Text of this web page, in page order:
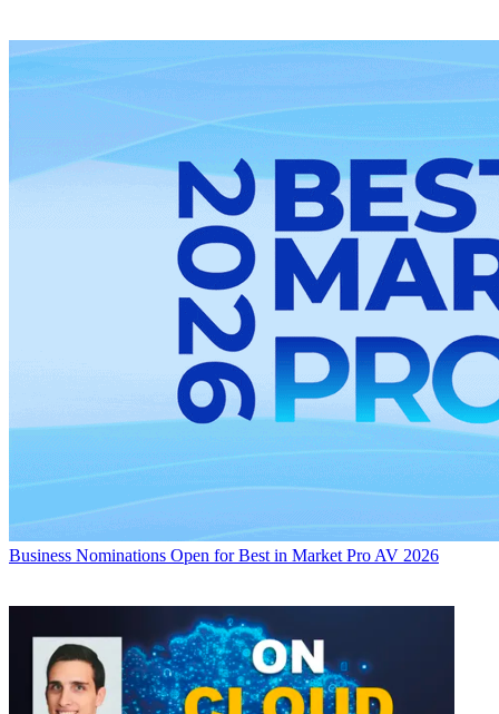
Business Nominations Open for Best in Market Pro AV 2026